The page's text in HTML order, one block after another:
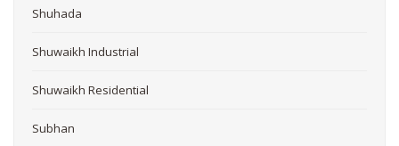
Shuhada
Shuwaikh Industrial
Shuwaikh Residential
Subhan